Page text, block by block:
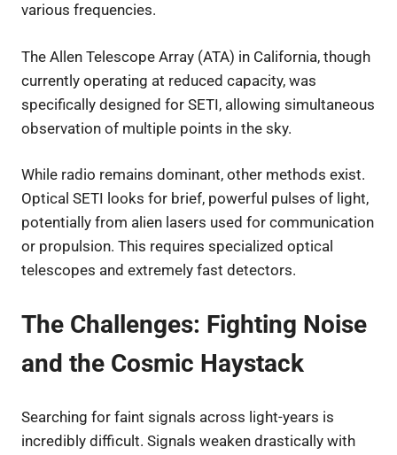
various frequencies.
The Allen Telescope Array (ATA) in California, though
currently operating at reduced capacity, was
specifically designed for SETI, allowing simultaneous
observation of multiple points in the sky.
While radio remains dominant, other methods exist.
Optical SETI looks for brief, powerful pulses of light,
potentially from alien lasers used for communication
or propulsion. This requires specialized optical
telescopes and extremely fast detectors.
The Challenges: Fighting Noise
and the Cosmic Haystack
Searching for faint signals across light-years is
incredibly difficult. Signals weaken drastically with